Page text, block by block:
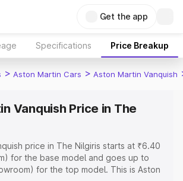
Get the app
Specifications Price Breakup
> Aston Martin Cars > Aston Martin Vanquish
Vanquish Price in The
price in The Nilgiris starts at ₹6.40
for the base model and goes up to
for the top model. This is Aston